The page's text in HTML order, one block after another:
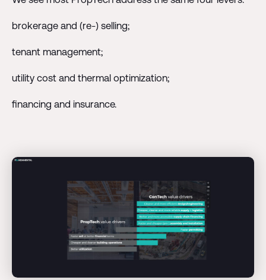
brokerage and (re-) selling;
tenant management;
utility cost and thermal optimization;
financing and insurance.